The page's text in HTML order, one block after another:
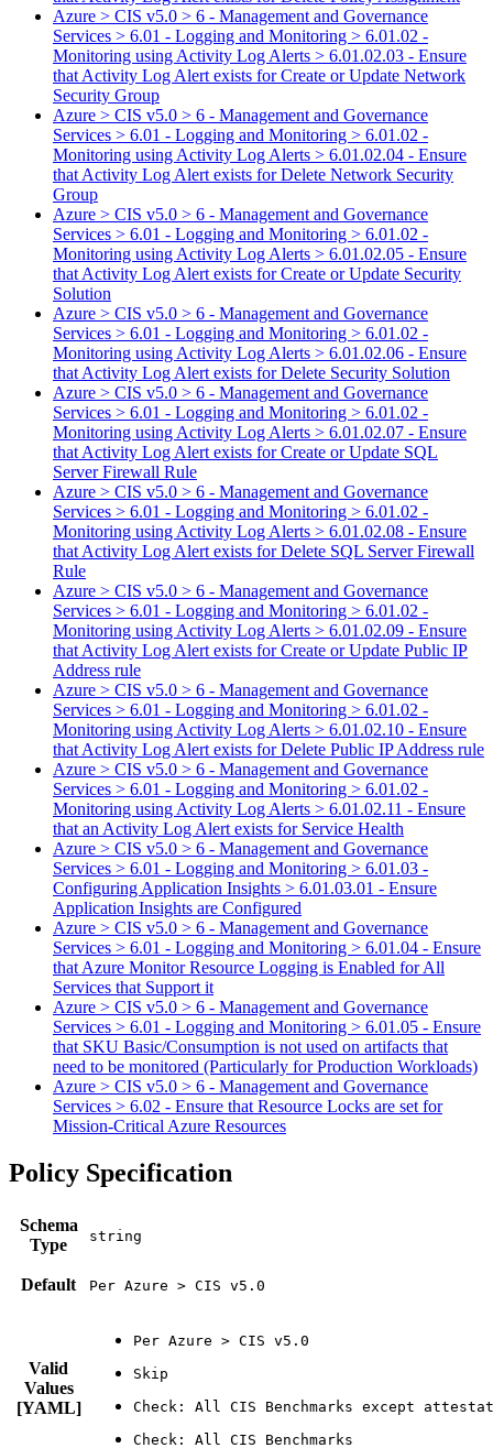
Azure > CIS v5.0 > 6 - Management and Governance
Services > 6.01 - Logging and Monitoring > 6.01.02 -
Monitoring using Activity Log Alerts > 6.01.02.03 - Ensure
that Activity Log Alert exists for Create or Update Network
Security Group
Azure > CIS v5.0 > 6 - Management and Governance
Services > 6.01 - Logging and Monitoring > 6.01.02 -
Monitoring using Activity Log Alerts > 6.01.02.04 - Ensure
that Activity Log Alert exists for Delete Network Security
Group
Azure > CIS v5.0 > 6 - Management and Governance
Services > 6.01 - Logging and Monitoring > 6.01.02 -
Monitoring using Activity Log Alerts > 6.01.02.05 - Ensure
that Activity Log Alert exists for Create or Update Security
Solution
Azure > CIS v5.0 > 6 - Management and Governance
Services > 6.01 - Logging and Monitoring > 6.01.02 -
Monitoring using Activity Log Alerts > 6.01.02.06 - Ensure
that Activity Log Alert exists for Delete Security Solution
Azure > CIS v5.0 > 6 - Management and Governance
Services > 6.01 - Logging and Monitoring > 6.01.02 -
Monitoring using Activity Log Alerts > 6.01.02.07 - Ensure
that Activity Log Alert exists for Create or Update SQL
Server Firewall Rule
Azure > CIS v5.0 > 6 - Management and Governance
Services > 6.01 - Logging and Monitoring > 6.01.02 -
Monitoring using Activity Log Alerts > 6.01.02.08 - Ensure
that Activity Log Alert exists for Delete SQL Server Firewall
Rule
Azure > CIS v5.0 > 6 - Management and Governance
Services > 6.01 - Logging and Monitoring > 6.01.02 -
Monitoring using Activity Log Alerts > 6.01.02.09 - Ensure
that Activity Log Alert exists for Create or Update Public IP
Address rule
Azure > CIS v5.0 > 6 - Management and Governance
Services > 6.01 - Logging and Monitoring > 6.01.02 -
Monitoring using Activity Log Alerts > 6.01.02.10 - Ensure
that Activity Log Alert exists for Delete Public IP Address rule
Azure > CIS v5.0 > 6 - Management and Governance
Services > 6.01 - Logging and Monitoring > 6.01.02 -
Monitoring using Activity Log Alerts > 6.01.02.11 - Ensure
that an Activity Log Alert exists for Service Health
Azure > CIS v5.0 > 6 - Management and Governance
Services > 6.01 - Logging and Monitoring > 6.01.03 -
Configuring Application Insights > 6.01.03.01 - Ensure
Application Insights are Configured
Azure > CIS v5.0 > 6 - Management and Governance
Services > 6.01 - Logging and Monitoring > 6.01.04 - Ensure
that Azure Monitor Resource Logging is Enabled for All
Services that Support it
Azure > CIS v5.0 > 6 - Management and Governance
Services > 6.01 - Logging and Monitoring > 6.01.05 - Ensure
that SKU Basic/Consumption is not used on artifacts that
need to be monitored (Particularly for Production Workloads)
Azure > CIS v5.0 > 6 - Management and Governance
Services > 6.02 - Ensure that Resource Locks are set for
Mission-Critical Azure Resources
Policy Specification
Schema
Type
Default Per Azure > CIS v5.0
Valid
Values
[YAML]